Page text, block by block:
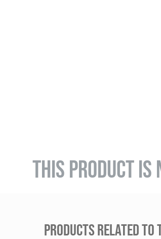
THIS PRODUCT IS
PRODUCTS RELATED TO